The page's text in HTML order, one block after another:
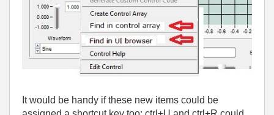
It would be handy if these new items could be